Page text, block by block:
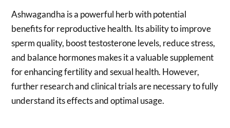
Ashwagandha is a powerful herb with potential
benefits for reproductive health. Its ability to improve
sperm quality, boost testosterone levels, reduce stress,
and balance hormones makes it a valuable supplement
for enhancing fertility and sexual health. However,
further research and clinical trials are necessary to fully
understand its effects and optimal usage.